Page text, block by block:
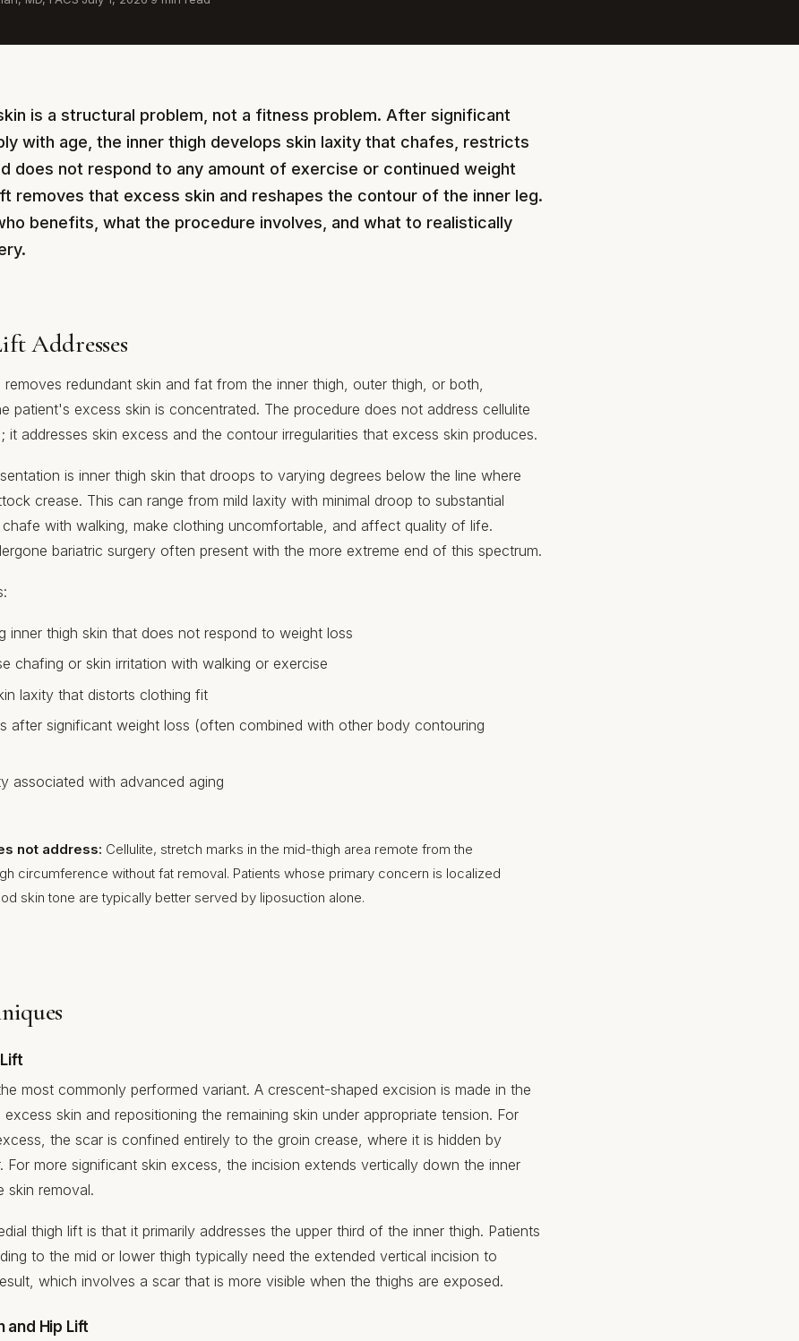
is a structural problem, not a fitness problem. After significant
with age, the inner thigh develops skin laxity that chafes, restricts
does not respond to any amount of exercise or continued weight
removes that excess skin and reshapes the contour of the inner leg.
benefits, what the procedure involves, and what to realistically
Addresses
redundant skin and fat from the inner thigh, outer thigh, or both,
patient's excess skin is concentrated. The procedure does not address cellulite
it addresses skin excess and the contour irregularities that excess skin produces.
is inner thigh skin that droops to varying degrees below the line where
crease. This can range from mild laxity with minimal droop to substantial
with walking, make clothing uncomfortable, and affect quality of life.
bariatric surgery often present with the more extreme end of this spectrum.
inner thigh skin that does not respond to weight loss
chafing or skin irritation with walking or exercise
laxity that distorts clothing fit
after significant weight loss (often combined with other body contouring
associated with advanced aging
not address: Cellulite, stretch marks in the mid-thigh area remote from the
circumference without fat removal. Patients whose primary concern is localized
skin tone are typically better served by liposuction alone.
most commonly performed variant. A crescent-shaped excision is made in the
skin and repositioning the remaining skin under appropriate tension. For
the scar is confined entirely to the groin crease, where it is hidden by
For more significant skin excess, the incision extends vertically down the inner
skin removal.
thigh lift is that it primarily addresses the upper third of the inner thigh. Patients
to the mid or lower thigh typically need the extended vertical incision to
which involves a scar that is more visible when the thighs are exposed.
and Hip Lift